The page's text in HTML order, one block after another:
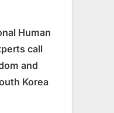
Human
call
and
Korea